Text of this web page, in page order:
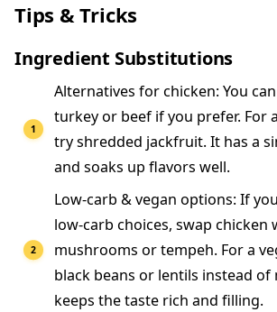
Tips & Tricks
Ingredient Substitutions
Alternatives for chicken: You
turkey or beef if you prefer. For
try shredded jackfruit. It has a
and soaks up flavors well.
Low-carb & vegan options: If
low-carb choices, swap chicken
mushrooms or tempeh. For a
black beans or lentils instead of
keeps the taste rich and filling.